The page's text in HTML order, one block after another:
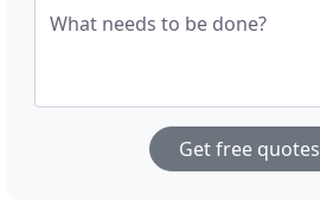
What needs to be done?
Get free quotes